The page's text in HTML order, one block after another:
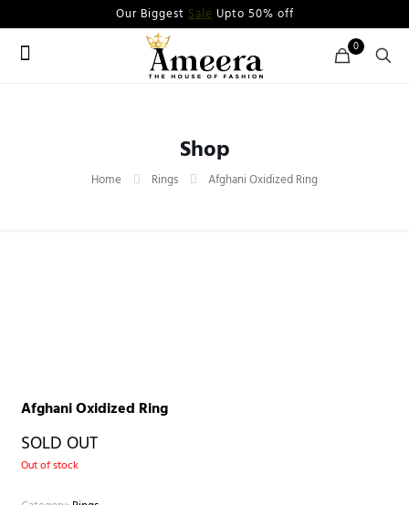
Our Biggest SaleUpto 50% off
0
Shop
Home Rings Afghani Oxidized Ring
Afghani Oxidized Ring
SOLD OUT
Out of stock